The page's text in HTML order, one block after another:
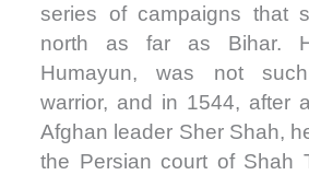
series of campaigns that
north as far as Bihar.
Humayun, was not
warrior, and in 1544, after
Afghan leader Sher Shah,
the Persian court of Shah